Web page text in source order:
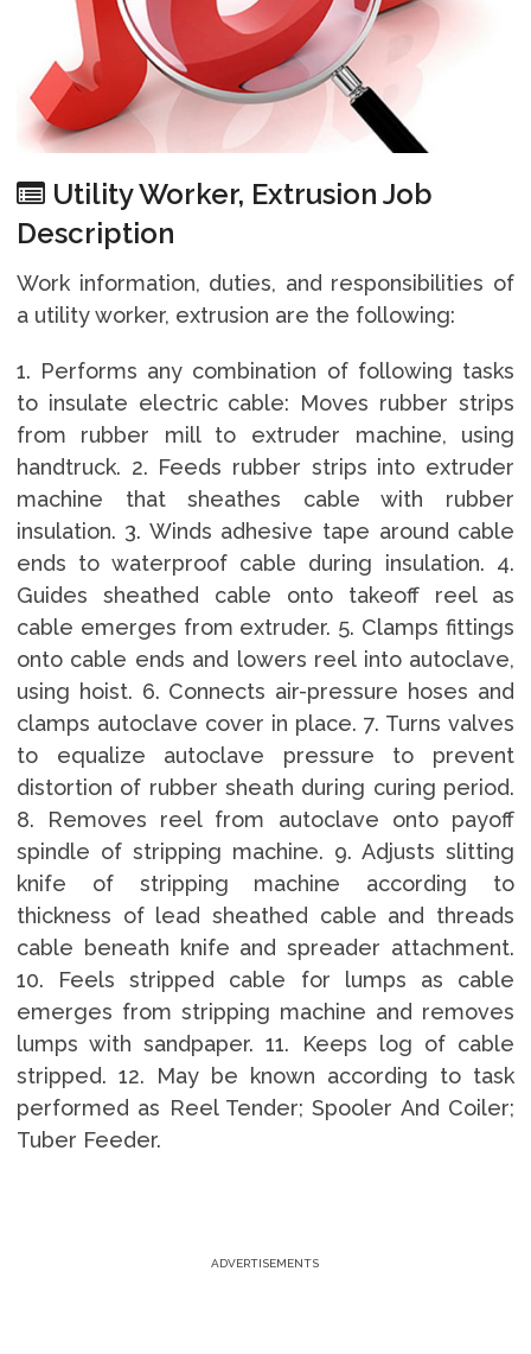
Utility Worker, Extrusion Job
Description
Work information, duties, and responsibilities of
a utility worker, extrusion are the following:
1. Performs any combination of following tasks
to insulate electric cable: Moves rubber strips
from rubber mill to extruder machine, using
handtruck. 2. Feeds rubber strips into extruder
machine that sheathes cable with rubber
insulation. 3. Winds adhesive tape around cable
ends to waterproof cable during insulation. 4.
Guides sheathed cable onto takeoff reel as
cable emerges from extruder. 5. Clamps fittings
onto cable ends and lowers reel into autoclave,
using hoist. 6. Connects air-pressure hoses and
clamps autoclave cover in place. 7. Turns valves
to equalize autoclave pressure to prevent
distortion of rubber sheath during curing period.
8. Removes reel from autoclave onto payoff
spindle of stripping machine. 9. Adjusts slitting
knife of stripping machine according to
thickness of lead sheathed cable and threads
cable beneath knife and spreader attachment.
10. Feels stripped cable for lumps as cable
emerges from stripping machine and removes
lumps with sandpaper. 11. Keeps log of cable
stripped. 12. May be known according to task
performed as Reel Tender; Spooler And Coiler;
Tuber Feeder.
ADVERTISEMENTS